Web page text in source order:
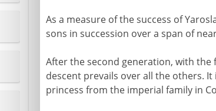
As a measure of the success of
sons in succession over a span of
After the second generation, with
descent prevails over all the others.
princess from the imperial family in